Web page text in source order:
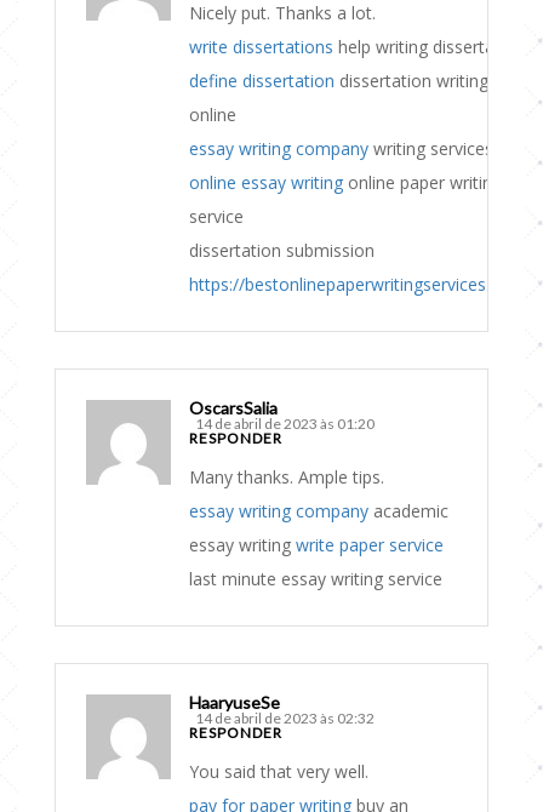
Nicely put. Thanks a lot.
write dissertations help writing dissertation
define dissertation dissertation writing
online
essay writing company writing services
online essay writing online paper writing
service
dissertation submission
https://bestonlinepaperwritingservices.com
OscarsSalia
14 de abril de 2023 às 01:20
RESPONDER
Many thanks. Ample tips.
essay writing company academic
essay writing write paper service
last minute essay writing service
HaaryuseSe
14 de abril de 2023 às 02:32
RESPONDER
You said that very well.
pay for paper writing buy an